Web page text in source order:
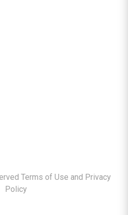
Terms of Use and Privacy
Policy